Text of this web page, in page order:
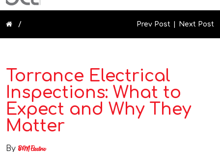
Prev Post Next Post
Torrance Electrical
Inspections: What to
Expect and Why They
Matter
By B&M Electric